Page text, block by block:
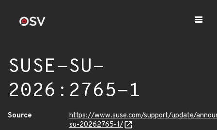
SUSE-SU-
2026:2765-1
Source
https://www.suse.com/support/update/
su-20262765-1/